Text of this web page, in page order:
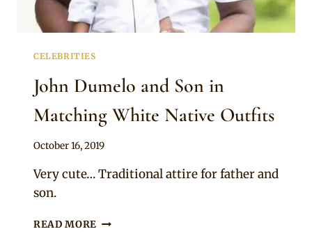
CELEBRITIES
John Dumelo and Son in
Matching White Native Outfits
By
October 16, 2019
Very cute… Traditional attire for father and
son.
READ MORE JOHN